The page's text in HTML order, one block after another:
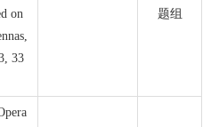
on
33
题组